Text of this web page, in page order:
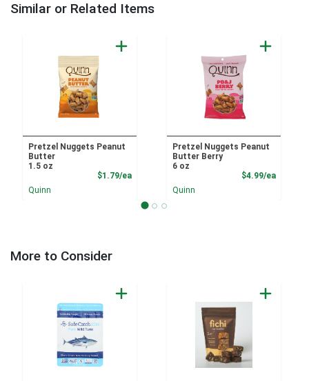
Similar or Related Items
Pretzel Nuggets Peanut
Butter
1.5 oz
$1.79/eaProduct Price
Quinn
Pretzel Nuggets Peanut
Butter Berry
6 oz
$4.99/ea
Quinn
More to Consider